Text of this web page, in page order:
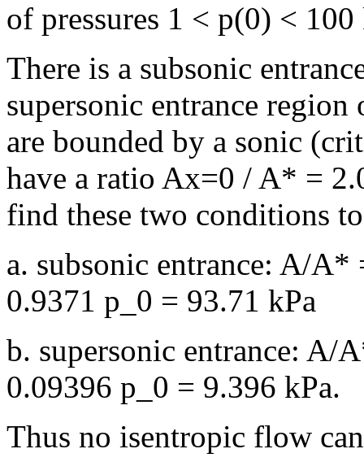
of pressures 1 < p(0) < 100
There is a subsonic
supersonic entrance
are bounded by a sonic
have a ratio Ax=0 / A* =
find these two conditions
a. subsonic entrance: A/
0.9371 p_0 = 93.71 kPa
b. supersonic entrance: A/
0.09396 p_0 = 9.396 kPa.
Thus no isentropic flow